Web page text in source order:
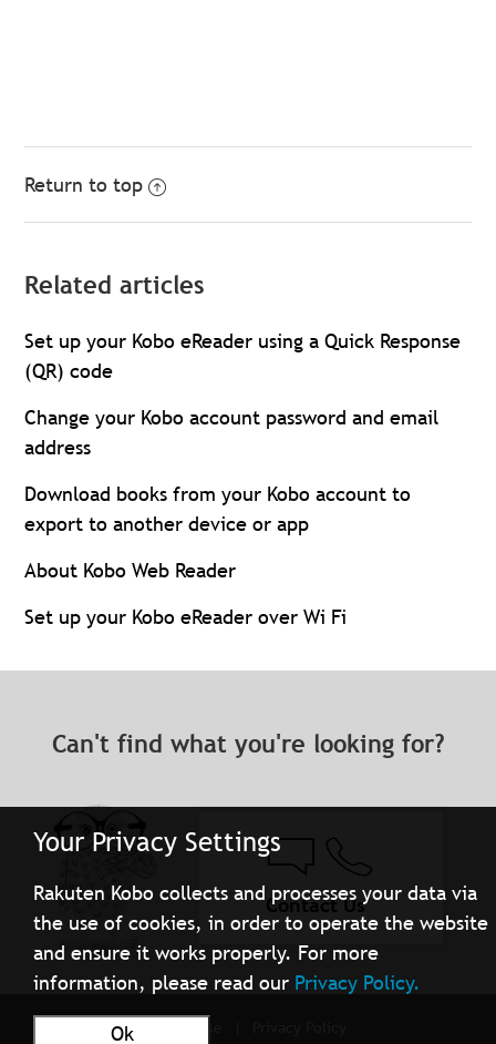
Your Privacy Settings
Rakuten Kobo collects and processes your data via
the use of cookies, in order to operate the website
and ensure it works properly. For more
information, please read our Privacy Policy.
Ok
Return to top
Related articles
Set up your Kobo eReader using a Quick Response
(QR) code
Change your Kobo account password and email
address
Download books from your Kobo account to
export to another device or app
About Kobo Web Reader
Set up your Kobo eReader over Wi Fi
Can't find what you're looking for?
Contact Us
Terms of Use